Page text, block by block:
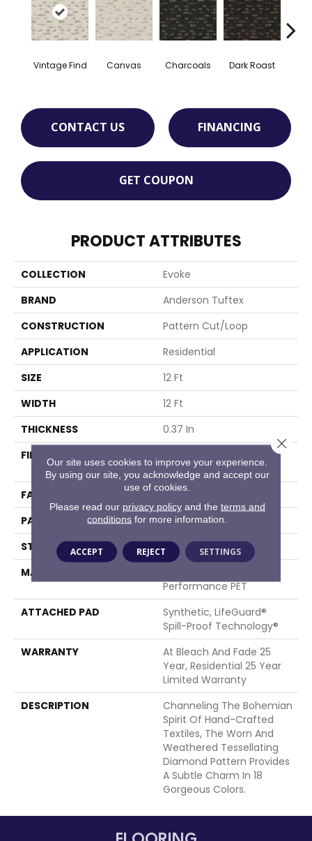
Vintage Find Canvas Charcoals Dark Roast
CONTACT US FINANCING
GET COUPON
PRODUCT ATTRIBUTES
COLLECTION
Evoke
BRAND
Anderson Tuftex
CONSTRUCTION
Pattern Cut/Loop
APPLICATION
Residential
SIZE
12 Ft
WIDTH
12 Ft
THICKNESS
0.37 In
FIBER
Performance PET
FACE WEIGHT
51 Oz/yd²
PATTERN REPEAT
18 In W X 32 In L
STYLE
Pattern Cut/Loop
MATERIAL
Performance PET
ATTACHED PAD
Synthetic, LifeGuard®
Spill-Proof Technology®
WARRANTY
At Bleach And Fade 25
Year, Residential 25 Year
Limited Warranty
DESCRIPTION
Channeling The Bohemian
Spirit Of Hand-Crafted
Textiles, The Worn And
Weathered Tessellating
Diamond Pattern Provides
A Subtle Charm In 18
Gorgeous Colors.
Our site uses cookies to improve your experience.
By using our site, you acknowledge and accept our
use of cookies.
Please read our privacy policyand the terms and
conditions for more information.
ACCEPT REJECT SETTINGS
Close